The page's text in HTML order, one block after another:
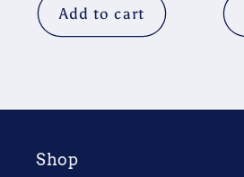
Add to cart
Shop